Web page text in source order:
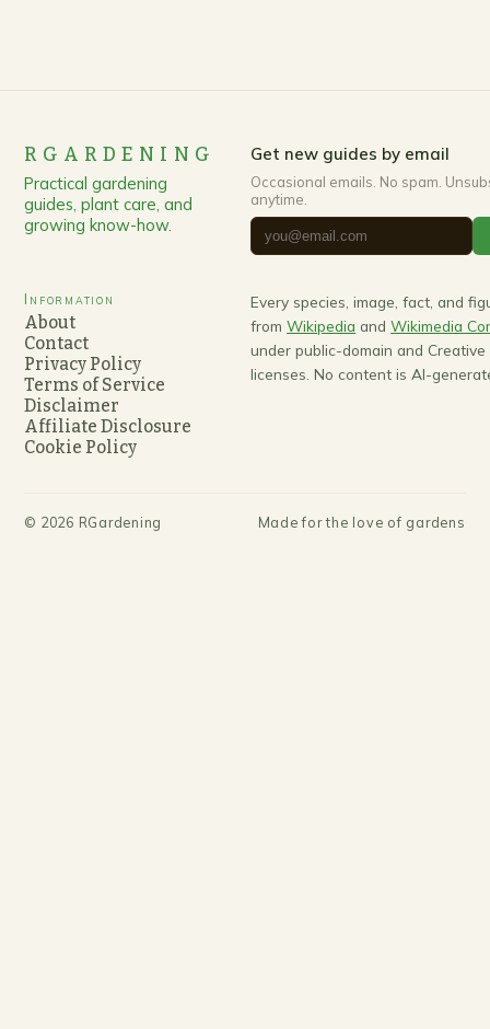
RGARDENING
Practical gardening
guides, plant care, and
growing know-how.
Get new guides by email
Occasional emails. No spam.
anytime.
Information
About
Contact
Privacy Policy
Terms of Service
Disclaimer
Affiliate Disclosure
Cookie Policy
Every species, image, fact, and
from Wikipedia and Wikimedia
under public-domain and Creative
licenses. No content is AI-
© 2026 RGardening Made for the love of gardens